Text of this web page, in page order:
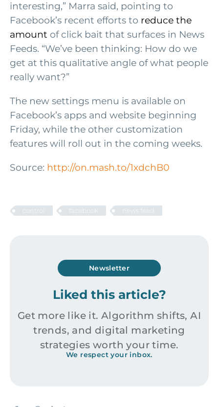
interesting,” Marra said, pointing to
Facebook’s recent efforts to reduce the
amount of click bait that surfaces in News
Feeds. “We’ve been thinking: How do we
get at this qualitative angle of what people
really want?”
The new settings menu is available on
Facebook’s apps and website beginning
Friday, while the other customization
features will roll out in the coming weeks.
Source: http://on.mash.to/1xdchB0
control facebook news feed
Newsletter
Liked this article?
Get more like it. Algorithm shifts, AI
trends, and digital marketing
strategies worth your time.
We respect your inbox.